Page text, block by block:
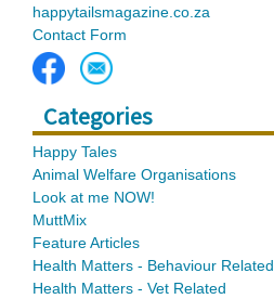
happytailsmagazine.co.za
Contact Form
Categories
Happy Tales
Animal Welfare Organisations
Look at me NOW!
MuttMix
Feature Articles
Health Matters - Behaviour Related
Health Matters - Vet Related